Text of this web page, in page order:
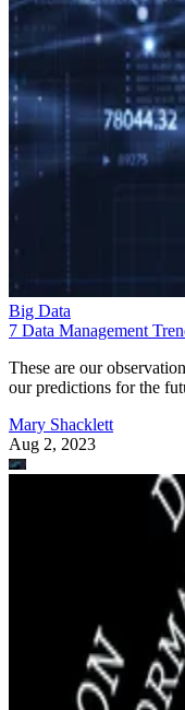
Big Data
7 Data Management
These are our
our predictions for the
Mary Shacklett
Aug 2, 2023